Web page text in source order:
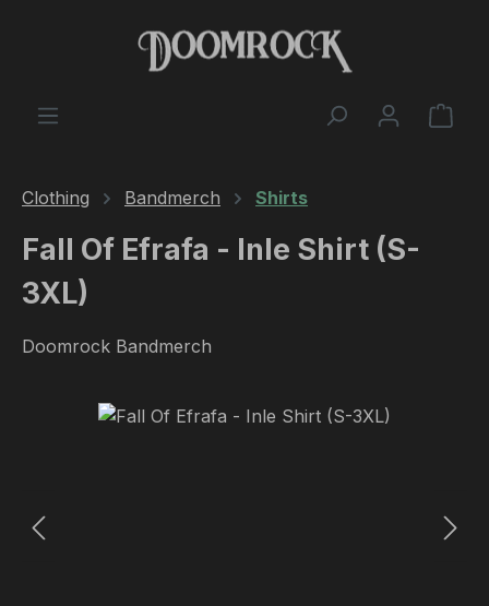
Skip to main content
Clothing Bandmerch Shirts
Fall Of Efrafa - Inle Shirt (S-
3XL)
Doomrock Bandmerch
Skip image gallery